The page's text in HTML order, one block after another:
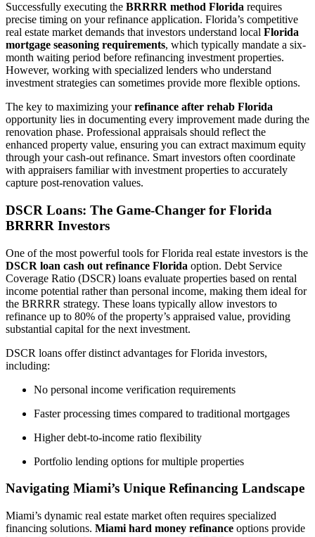
Successfully executing the BRRRR method Florida requires
precise timing on your refinance application. Florida’s competitive
real estate market demands that investors understand local Florida
mortgage seasoning requirements, which typically mandate a six-
month waiting period before refinancing investment properties.
However, working with specialized lenders who understand
investment strategies can sometimes provide more flexible options.
The key to maximizing yourrefinance after rehab Florida
opportunity lies in documenting every improvement made during the
renovation phase. Professional appraisals should reflect the
enhanced property value, ensuring you can extract maximum equity
through your cash-out refinance. Smart investors often coordinate
with appraisers familiar with investment properties to accurately
capture post-renovation values.
DSCR Loans: The Game-Changer for Florida
BRRRR Investors
One of the most powerful tools for Florida real estate investors is the
DSCR loan cash out refinance Florida option. Debt Service
Coverage Ratio (DSCR) loans evaluate properties based on rental
income potential rather than personal income, making them ideal for
the BRRRR strategy. These loans typically allow investors to
refinance up to 80% of the property’s appraised value, providing
substantial capital for the next investment.
DSCR loans offer distinct advantages for Florida investors,
including:
No personal income verification requirements
Faster processing times compared to traditional mortgages
Higher debt-to-income ratio flexibility
Portfolio lending options for multiple properties
Navigating Miami’s Unique Refinancing Landscape
Miami’s dynamic real estate market often requires specialized
financing solutions. Miami hard money refinance options provide